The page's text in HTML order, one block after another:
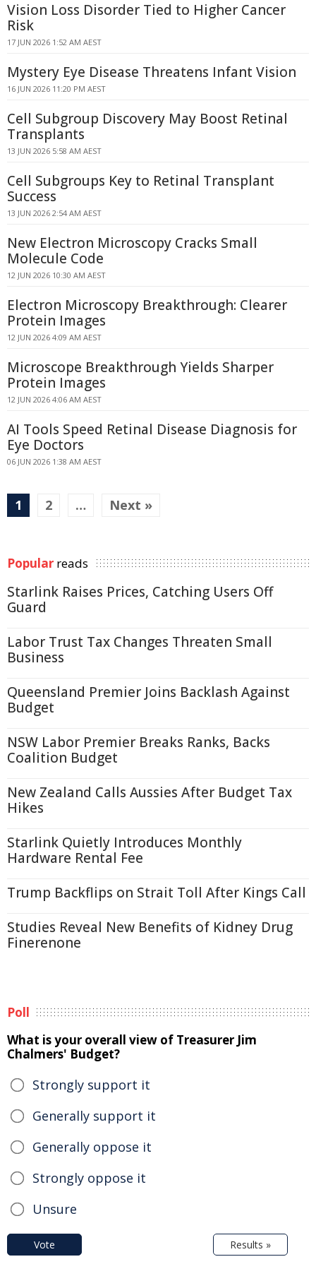
Vision Loss Disorder Tied to Higher Cancer
Risk
17 JUN 2026 1:52 AM AEST
Mystery Eye Disease Threatens Infant Vision
16 JUN 2026 11:20 PM AEST
Cell Subgroup Discovery May Boost Retinal
Transplants
13 JUN 2026 5:58 AM AEST
Cell Subgroups Key to Retinal Transplant
Success
13 JUN 2026 2:54 AM AEST
New Electron Microscopy Cracks Small
Molecule Code
12 JUN 2026 10:30 AM AEST
Electron Microscopy Breakthrough: Clearer
Protein Images
12 JUN 2026 4:09 AM AEST
Microscope Breakthrough Yields Sharper
Protein Images
12 JUN 2026 4:06 AM AEST
AI Tools Speed Retinal Disease Diagnosis for
Eye Doctors
06 JUN 2026 1:38 AM AEST
1 2 … Next »
Popular reads
Starlink Raises Prices, Catching Users Off
Guard
Labor Trust Tax Changes Threaten Small
Business
Queensland Premier Joins Backlash Against
Budget
NSW Labor Premier Breaks Ranks, Backs
Coalition Budget
New Zealand Calls Aussies After Budget Tax
Hikes
Starlink Quietly Introduces Monthly
Hardware Rental Fee
Trump Backflips on Strait Toll After Kings Call
Studies Reveal New Benefits of Kidney Drug
Finerenone
Poll
What is your overall view of Treasurer Jim
Chalmers' Budget?
Strongly support it
Generally support it
Generally oppose it
Strongly oppose it
Unsure
Vote Results »